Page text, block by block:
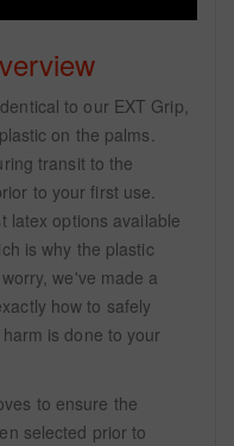
to our EXT Grip,
on the palms.
transit to the
to your first use.
latex options available
is why the plastic
we've made a
how to safely
is done to your
to ensure the
selected prior to